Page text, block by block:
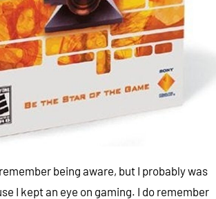
being aware, but I probably was
I kept an eye on gaming. I do remember